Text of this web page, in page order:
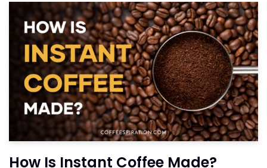
How Is Instant Coffee Made?